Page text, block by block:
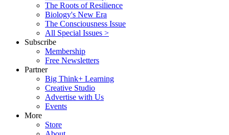
The Roots of Resilience
Biology's New Era
The Consciousness Issue
All Special Issues >
Subscribe
Membership
Free Newsletters
Partner
Big Think+ Learning
Creative Studio
Advertise with Us
Events
More
Store